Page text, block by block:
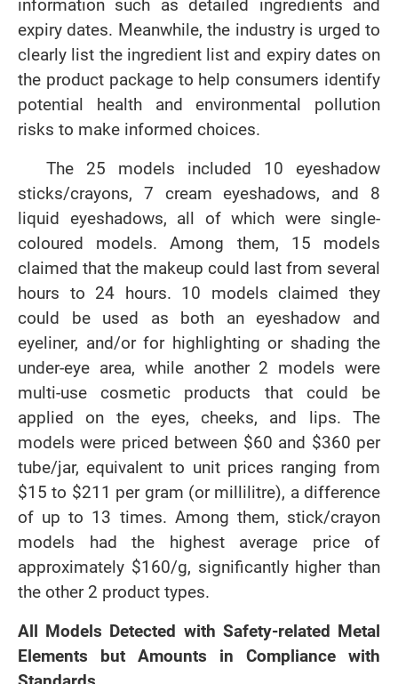
information such as detailed ingredients and
expiry dates. Meanwhile, the industry is urged to
clearly list the ingredient list and expiry dates on
the product package to help consumers identify
potential health and environmental pollution
risks to make informed choices.
The 25 models included 10 eyeshadow
sticks/crayons, 7 cream eyeshadows, and 8
liquid eyeshadows, all of which were single-
coloured models. Among them, 15 models
claimed that the makeup could last from several
hours to 24 hours. 10 models claimed they
could be used as both an eyeshadow and
eyeliner, and/or for highlighting or shading the
under-eye area, while another 2 models were
multi-use cosmetic products that could be
applied on the eyes, cheeks, and lips. The
models were priced between $60 and $360 per
tube/jar, equivalent to unit prices ranging from
$15 to $211 per gram (or millilitre), a difference
of up to 13 times. Among them, stick/crayon
models had the highest average price of
approximately $160/g, significantly higher than
the other 2 product types.
All Models Detected with Safety-related Metal
Elements but Amounts in Compliance with